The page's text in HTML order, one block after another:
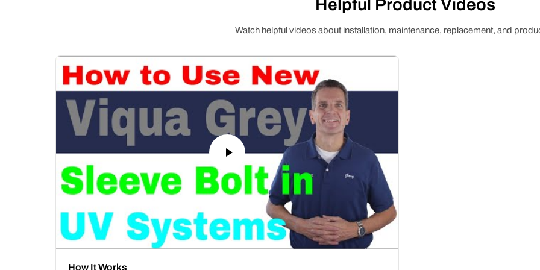
Helpful Product Videos
Watch helpful videos about installation, maintenance, replacement, and
How It Works